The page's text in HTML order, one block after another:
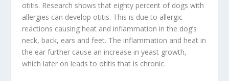
otitis. Research shows that eighty percent of dogs with
allergies can develop otitis. This is due to allergic
reactions causing heat and inflammation in the dog’s
neck, back, ears and feet. The inflammation and heat in
the ear further cause an increase in yeast growth,
which later on leads to otitis that is chronic.